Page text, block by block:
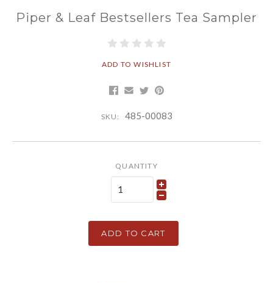
Piper & Leaf Bestsellers Tea Sampler
ADD TO WISHLIST
SKU: 485-00083
QUANTITY
ADD TO CART